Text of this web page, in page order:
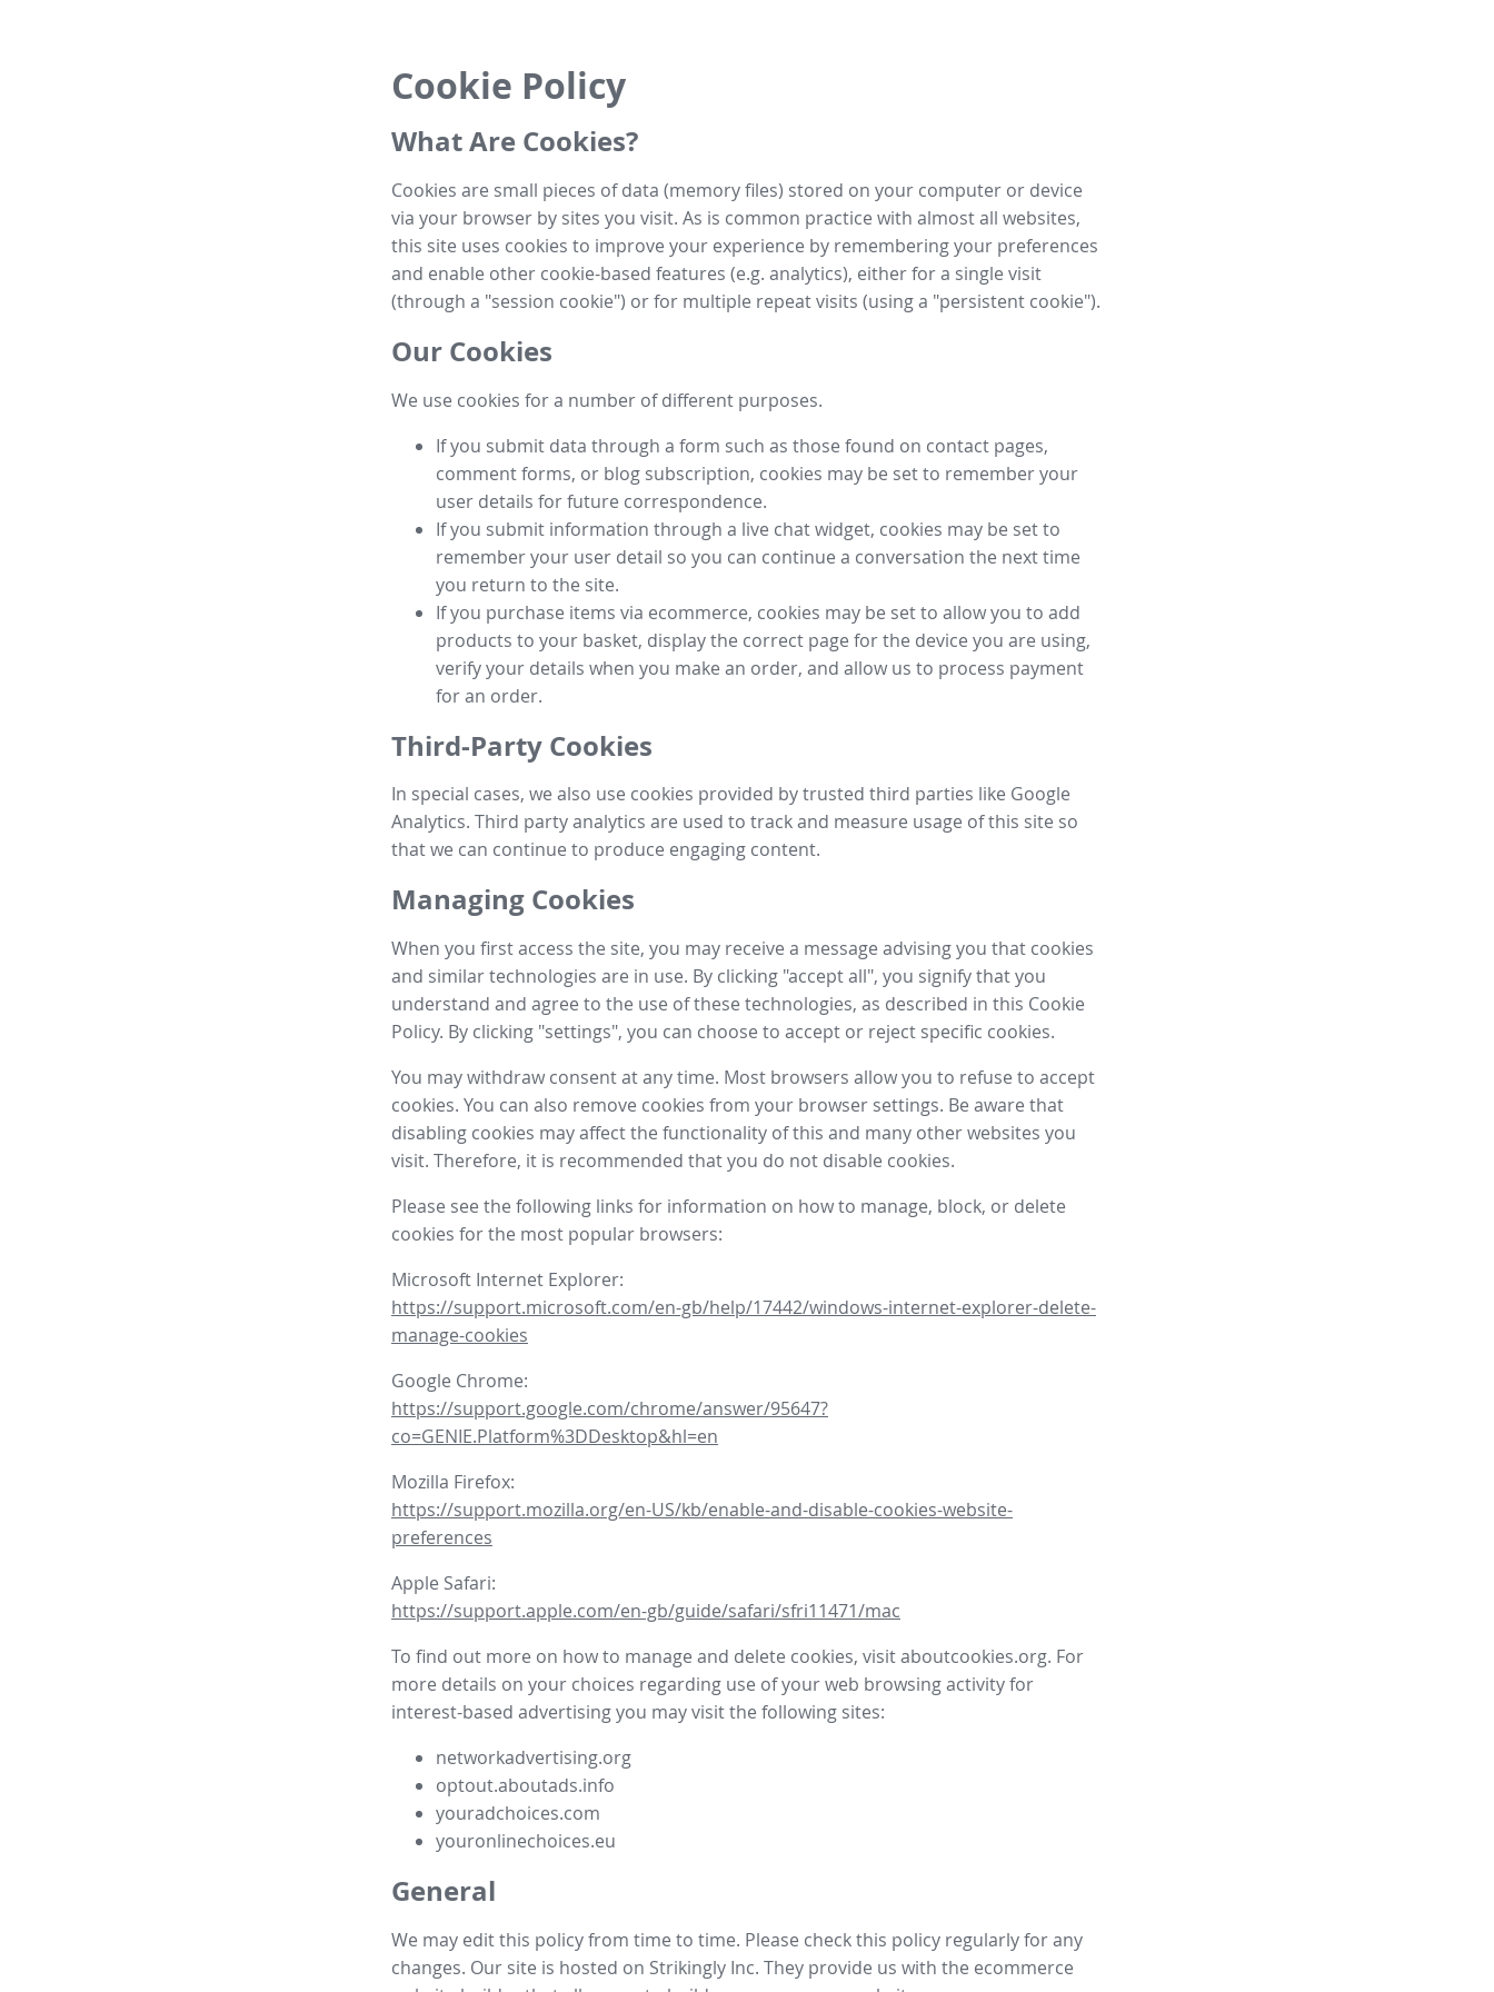
Cookie Policy
What Are Cookies?
Cookies are small pieces of data (memory files) stored on your computer or device
via your browser by sites you visit. As is common practice with almost all websites,
this site uses cookies to improve your experience by remembering your preferences
and enable other cookie-based features (e.g. analytics), either for a single visit
(through a "session cookie") or for multiple repeat visits (using a "persistent cookie").
Our Cookies
We use cookies for a number of different purposes.
If you submit data through a form such as those found on contact pages,
comment forms, or blog subscription, cookies may be set to remember your
user details for future correspondence.
If you submit information through a live chat widget, cookies may be set to
remember your user detail so you can continue a conversation the next time
you return to the site.
If you purchase items via ecommerce, cookies may be set to allow you to add
products to your basket, display the correct page for the device you are using,
verify your details when you make an order, and allow us to process payment
for an order.
Third-Party Cookies
In special cases, we also use cookies provided by trusted third parties like Google
Analytics. Third party analytics are used to track and measure usage of this site so
that we can continue to produce engaging content.
Managing Cookies
When you first access the site, you may receive a message advising you that cookies
and similar technologies are in use. By clicking "accept all", you signify that you
understand and agree to the use of these technologies, as described in this Cookie
Policy. By clicking "settings", you can choose to accept or reject specific cookies.
You may withdraw consent at any time. Most browsers allow you to refuse to accept
cookies. You can also remove cookies from your browser settings. Be aware that
disabling cookies may affect the functionality of this and many other websites you
visit. Therefore, it is recommended that you do not disable cookies.
Please see the following links for information on how to manage, block, or delete
cookies for the most popular browsers:
Microsoft Internet Explorer:
https://support.microsoft.com/en-gb/help/17442/windows-internet-explorer-delete-
manage-cookies
Google Chrome:
https://support.google.com/chrome/answer/95647?
co=GENIE.Platform%3DDesktop&hl=en
Mozilla Firefox:
https://support.mozilla.org/en-US/kb/enable-and-disable-cookies-website-
preferences
Apple Safari:
https://support.apple.com/en-gb/guide/safari/sfri11471/mac
To find out more on how to manage and delete cookies, visit aboutcookies.org. For
more details on your choices regarding use of your web browsing activity for
interest-based advertising you may visit the following sites:
networkadvertising.org
optout.aboutads.info
youradchoices.com
youronlinechoices.eu
General
We may edit this policy from time to time. Please check this policy regularly for any
changes. Our site is hosted on Strikingly Inc. They provide us with the ecommerce